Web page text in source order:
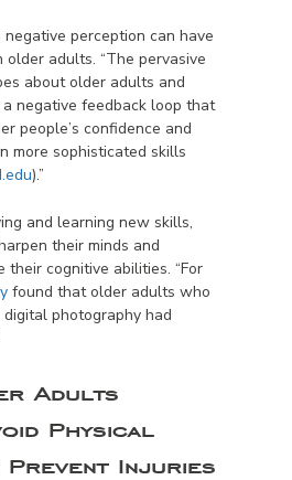
perception can have
adults. “The pervasive
about older adults and
negative feedback loop that
people’s confidence and
more sophisticated skills
).”
and learning new skills,
their minds and
their cognitive abilities. “For
found that older adults who
photography had
Adults
Physical
Injuries